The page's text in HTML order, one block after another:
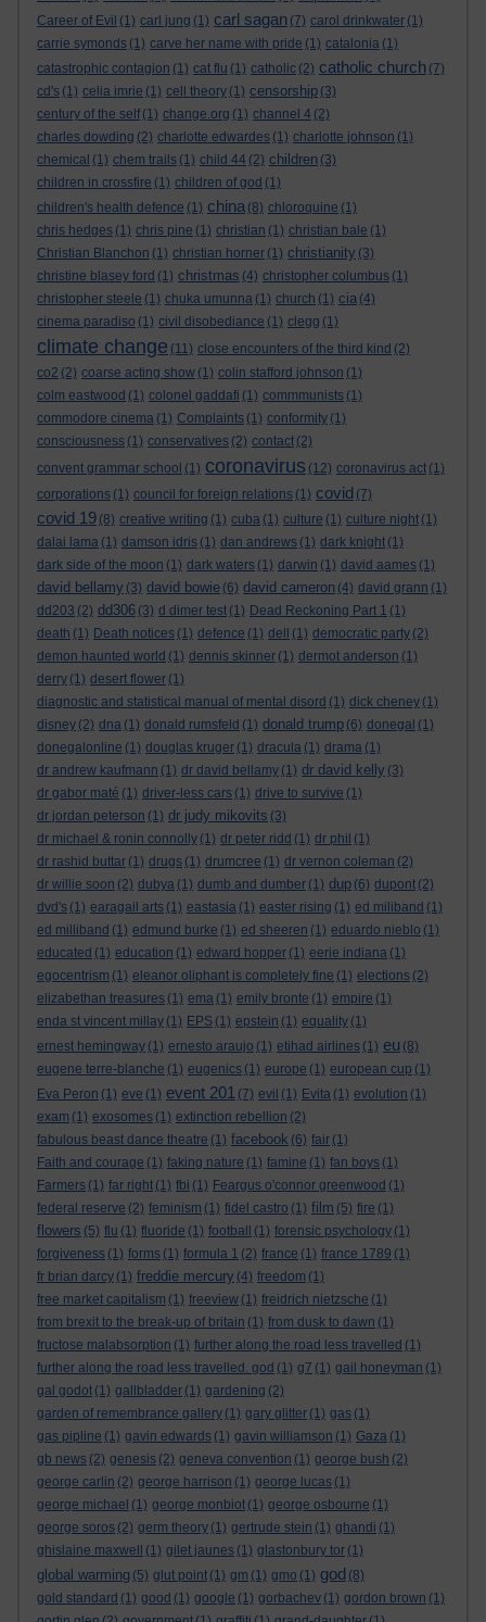
Career of Evil (1) carl jung (1) carl sagan (7) carol drinkwater (1)
carrie symonds (1) carve her name with pride (1) catalonia (1)
catastrophic contagion (1) cat flu (1) catholic (2) catholic church (7)
cd's (1) celia imrie (1) cell theory (1) censorship (3)
century of the self (1) change.org (1) channel 4 (2)
charles dowding (2) charlotte edwardes (1) charlotte johnson (1)
chemical (1) chem trails (1) child 44 (2) children (3)
children in crossfire (1) children of god (1)
children's health defence (1) china (8) chloroquine (1)
chris hedges (1) chris pine (1) christian (1) christian bale (1)
Christian Blanchon (1) christian horner (1) christianity (3)
christine blasey ford (1) christmas (4) christopher columbus (1)
christopher steele (1) chuka umunna (1) church (1) cia (4)
cinema paradiso (1) civil disobediance (1) clegg (1)
climate change (11) close encounters of the third kind (2)
co2 (2) coarse acting show (1) colin stafford johnson (1)
colm eastwood (1) colonel gaddafi (1) commmunists (1)
commodore cinema (1) Complaints (1) conformity (1)
consciousness (1) conservatives (2) contact (2)
convent grammar school (1) coronavirus (12) coronavirus act (1)
corporations (1) council for foreign relations (1) covid (7)
covid 19 (8) creative writing (1) cuba (1) culture (1) culture night (1)
dalai lama (1) damson idris (1) dan andrews (1) dark knight (1)
dark side of the moon (1) dark waters (1) darwin (1) david aames (1)
david bellamy (3) david bowie (6) david cameron (4) david grann (1)
dd203 (2) dd306 (3) d dimer test (1) Dead Reckoning Part 1 (1)
death (1) Death notices (1) defence (1) dell (1) democratic party (2)
demon haunted world (1) dennis skinner (1) dermot anderson (1)
derry (1) desert flower (1)
diagnostic and statistical manual of mental disord (1) dick cheney (1)
disney (2) dna (1) donald rumsfeld (1) donald trump (6) donegal (1)
donegalonline (1) douglas kruger (1) dracula (1) drama (1)
dr andrew kaufmann (1) dr david bellamy (1) dr david kelly (3)
dr gabor maté (1) driver-less cars (1) drive to survive (1)
dr jordan peterson (1) dr judy mikovits (3)
dr michael & ronin connolly (1) dr peter ridd (1) dr phil (1)
dr rashid buttar (1) drugs (1) drumcree (1) dr vernon coleman (2)
dr willie soon (2) dubya (1) dumb and dumber (1) dup (6) dupont (2)
dvd's (1) earagail arts (1) eastasia (1) easter rising (1) ed miliband (1)
ed milliband (1) edmund burke (1) ed sheeren (1) eduardo nieblo (1)
educated (1) education (1) edward hopper (1) eerie indiana (1)
egocentrism (1) eleanor oliphant is completely fine (1) elections (2)
elizabethan treasures (1) ema (1) emily bronte (1) empire (1)
enda st vincent millay (1) EPS (1) epstein (1) equality (1)
ernest hemingway (1) ernesto araujo (1) etihad airlines (1) eu (8)
eugene terre-blanche (1) eugenics (1) europe (1) european cup (1)
Eva Peron (1) eve (1) event 201 (7) evil (1) Evita (1) evolution (1)
exam (1) exosomes (1) extinction rebellion (2)
fabulous beast dance theatre (1) facebook (6) fair (1)
Faith and courage (1) faking nature (1) famine (1) fan boys (1)
Farmers (1) far right (1) fbi (1) Feargus o'connor greenwood (1)
federal reserve (2) feminism (1) fidel castro (1) film (5) fire (1)
flowers (5) flu (1) fluoride (1) football (1) forensic psychology (1)
forgiveness (1) forms (1) formula 1 (2) france (1) france 1789 (1)
fr brian darcy (1) freddie mercury (4) freedom (1)
free market capitalism (1) freeview (1) freidrich nietzsche (1)
from brexit to the break-up of britain (1) from dusk to dawn (1)
fructose malabsorption (1) further along the road less travelled (1)
further along the road less travelled. god (1) g7 (1) gail honeyman (1)
gal godot (1) gallbladder (1) gardening (2)
garden of remembrance gallery (1) gary glitter (1) gas (1)
gas pipline (1) gavin edwards (1) gavin williamson (1) Gaza (1)
gb news (2) genesis (2) geneva convention (1) george bush (2)
george carlin (2) george harrison (1) george lucas (1)
george michael (1) george monbiot (1) george osbourne (1)
george soros (2) germ theory (1) gertrude stein (1) ghandi (1)
ghislaine maxwell
(1) gilet jaunes (1) glastonbury tor (1)
global warming (5) glut point (1) gm (1) gmo (1) god (8)
gold standard (1) good (1) google (1) gorbachev (1) gordon brown (1)